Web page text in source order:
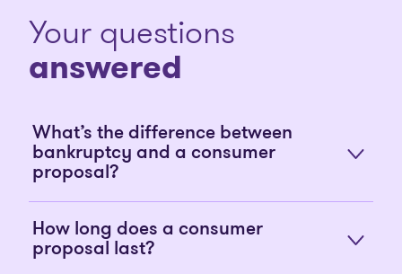
Your questions
answered
What’s the difference between
bankruptcy and a consumer
proposal?
How long does a consumer
proposal last?